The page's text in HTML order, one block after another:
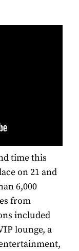
time this
on 21 and
6,000
from
included
lounge, a